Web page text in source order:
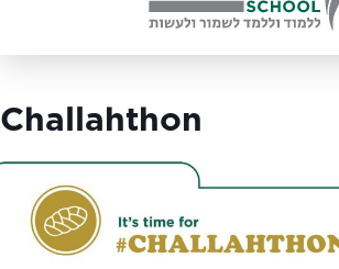
Challahthon